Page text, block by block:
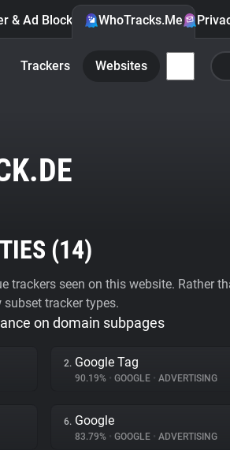
& Ad Blocker WhoTracks.Me
Trackers Websites
(14)
trackers seen on this website. Rather
tracker types.
on domain subpages
2. Google Tag
90.19% • GOOGLE • ADVERTISING
6. Google
83.79% • GOOGLE • ADVERTISING